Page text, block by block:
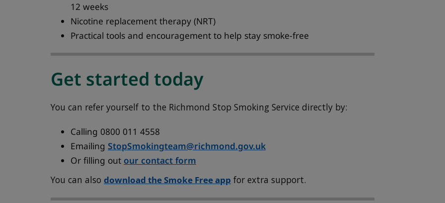
12 weeks
Nicotine replacement therapy (NRT)
Practical tools and encouragement to help stay smoke-free
Get started today
You can refer yourself to the Richmond Stop Smoking Service directly by:
Calling 0800 011 4558
Emailing StopSmokingteam@richmond.gov.uk
Or filling out our contact form
You can alsodownload the Smoke Free app for extra support.